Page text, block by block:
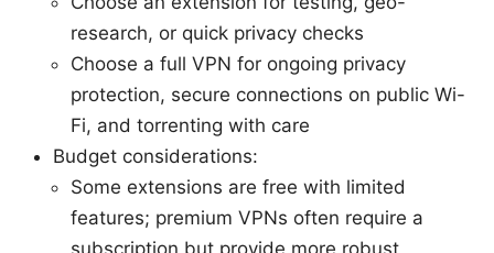
research, or quick privacy checks
Choose a full VPN for ongoing privacy
protection, secure connections on public Wi-
Fi, and torrenting with care
Budget considerations:
Some extensions are free with limited
features; premium VPNs often require a